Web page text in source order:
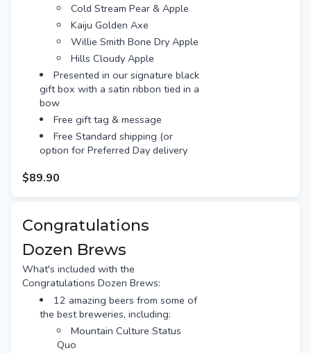
Cold Stream Pear & Apple
Kaiju Golden Axe
Willie Smith Bone Dry Apple
Hills Cloudy Apple
Presented in our signature black
gift box with a satin ribbon tied in a
bow
Free gift tag & message
Free Standard shipping (or
option for Preferred Day delivery
$89.90
Congratulations
Dozen Brews
What's included with the
Congratulations Dozen Brews:
12 amazing beers from some of
the best breweries, including:
Mountain Culture Status
Quo